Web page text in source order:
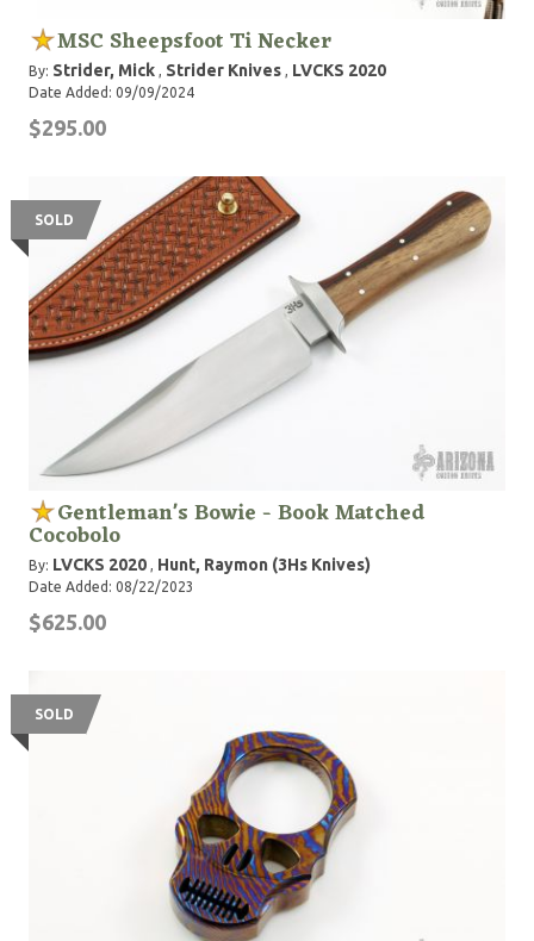
MSC Sheepsfoot Ti Necker
By: Strider, Mick , Strider Knives , LVCKS 2020
Date Added: 09/09/2024
$295.00
SOLD
Gentleman's Bowie - Book Matched
Cocobolo
By: LVCKS 2020 , Hunt, Raymon (3Hs Knives)
Date Added: 08/22/2023
$625.00
SOLD